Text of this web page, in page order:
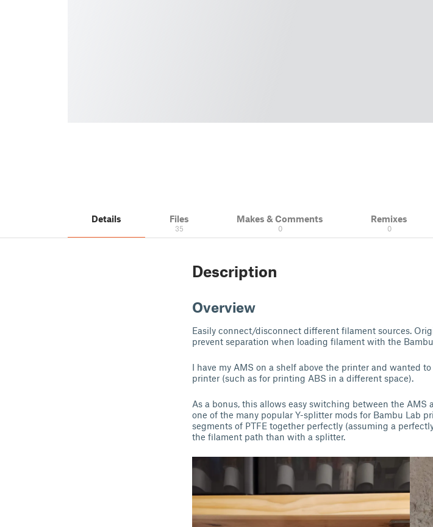
Details Files
35
Makes & Comments
0
Remixes
0
Description
Overview
Easily connect/disconnect different filament sources.
prevent separation when loading filament with the
I have my AMS on a shelf above the printer and wanted
printer (such as for printing ABS in a different space).
As a bonus, this allows easy switching between the
one of the many popular Y-splitter mods for Bambu Lab
segments of PTFE together perfectly (assuming a
the filament path than with a splitter.